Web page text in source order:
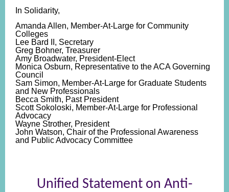
In Solidarity,
Amanda Allen, Member-At-Large for Community
Colleges
Lee Bard II, Secretary
Greg Bohner, Treasurer
Amy Broadwater, President-Elect
Monica Osburn, Representative to the ACA Governing
Council
Sam Simon, Member-At-Large for Graduate Students
and New Professionals
Becca Smith, Past President
Scott Sokoloski, Member-At-Large for Professional
Advocacy
Wayne Strother, President
John Watson, Chair of the Professional Awareness
and Public Advocacy Committee
Unified Statement on Anti-